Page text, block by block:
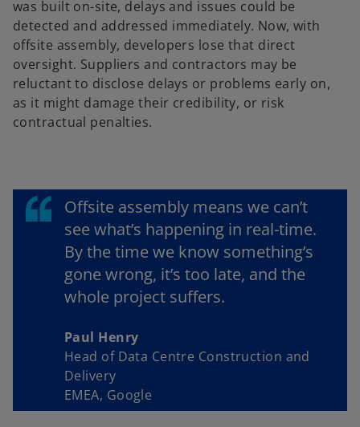
was built on-site, delays and issues could be
detected and addressed immediately. Now, with
offsite assembly, developers lose that direct
oversight. Suppliers and contractors may be
reluctant to disclose delays or problems early on,
as it might damage their credibility, or risk
contractual penalties.
Offsite assembly means we can’t
see what’s happening in real-time.
By the time we know something’s
gone wrong, it’s too late, and the
whole project suffers.
Paul Henry
Head of Data Centre Construction and
Delivery
EMEA, Google